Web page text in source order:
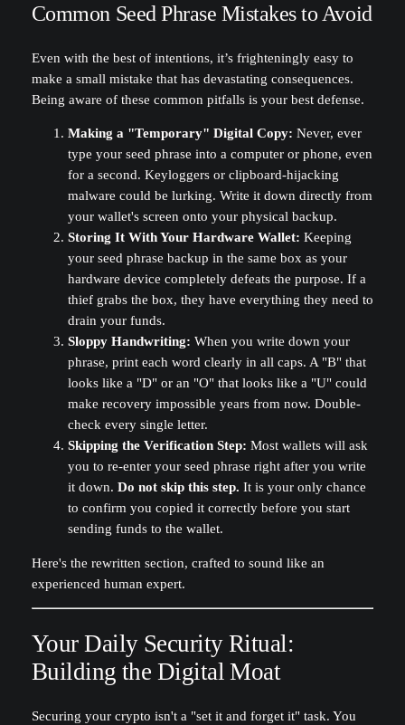
Common Seed Phrase Mistakes to Avoid
Even with the best of intentions, it’s frighteningly easy to
make a small mistake that has devastating consequences.
Being aware of these common pitfalls is your best defense.
Making a "Temporary" Digital Copy: Never, ever
type your seed phrase into a computer or phone, even
for a second. Keyloggers or clipboard-hijacking
malware could be lurking. Write it down directly from
your wallet's screen onto your physical backup.
Storing It With Your Hardware Wallet: Keeping
your seed phrase backup in the same box as your
hardware device completely defeats the purpose. If a
thief grabs the box, they have everything they need to
drain your funds.
Sloppy Handwriting: When you write down your
phrase, print each word clearly in all caps. A "B" that
looks like a "D" or an "O" that looks like a "U" could
make recovery impossible years from now. Double-
check every single letter.
Skipping the Verification Step: Most wallets will ask
you to re-enter your seed phrase right after you write
it down. Do not skip this step. It is your only chance
to confirm you copied it correctly before you start
sending funds to the wallet.
Here's the rewritten section, crafted to sound like an
experienced human expert.
Your Daily Security Ritual:
Building the Digital Moat
Securing your crypto isn't a "set it and forget it" task. You